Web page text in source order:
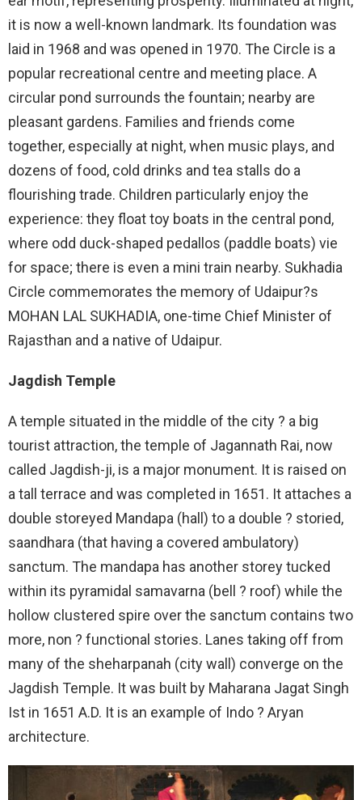
it is now a well-known landmark. Its foundation was
laid in 1968 and was opened in 1970. The Circle is a
popular recreational centre and meeting place. A
circular pond surrounds the fountain; nearby are
pleasant gardens. Families and friends come
together, especially at night, when music plays, and
dozens of food, cold drinks and tea stalls do a
flourishing trade. Children particularly enjoy the
experience: they float toy boats in the central pond,
where odd duck-shaped pedallos (paddle boats) vie
for space; there is even a mini train nearby. Sukhadia
Circle commemorates the memory of Udaipur?s
MOHAN LAL SUKHADIA, one-time Chief Minister of
Rajasthan and a native of Udaipur.
Jagdish Temple
A temple situated in the middle of the city ? a big
tourist attraction, the temple of Jagannath Rai, now
called Jagdish-ji, is a major monument. It is raised on
a tall terrace and was completed in 1651. It attaches a
double storeyed Mandapa (hall) to a double ? storied,
saandhara (that having a covered ambulatory)
sanctum. The mandapa has another storey tucked
within its pyramidal samavarna (bell ? roof) while the
hollow clustered spire over the sanctum contains two
more, non ? functional stories. Lanes taking off from
many of the sheharpanah (city wall) converge on the
Jagdish Temple. It was built by Maharana Jagat Singh
Ist in 1651 A.D. It is an example of Indo ? Aryan
architecture.